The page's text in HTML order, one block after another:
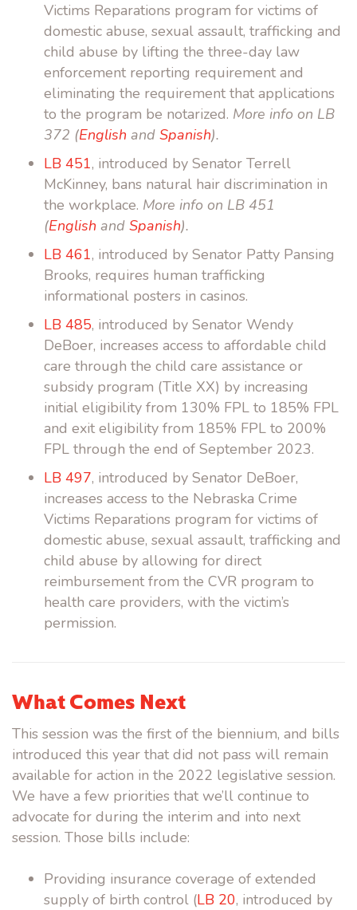
Victims Reparations program for victims of
domestic abuse, sexual assault, trafficking and
child abuse by lifting the three-day law
enforcement reporting requirement and
eliminating the requirement that applications
to the program be notarized. More info on LB
372 (English and Spanish).
LB 451, introduced by Senator Terrell
McKinney, bans natural hair discrimination in
the workplace. More info on LB 451
(English and Spanish).
LB 461, introduced by Senator Patty Pansing
Brooks, requires human trafficking
informational posters in casinos.
LB 485, introduced by Senator Wendy
DeBoer, increases access to affordable child
care through the child care assistance or
subsidy program (Title XX) by increasing
initial eligibility from 130% FPL to 185% FPL
and exit eligibility from 185% FPL to 200%
FPL through the end of September 2023.
LB 497, introduced by Senator DeBoer,
increases access to the Nebraska Crime
Victims Reparations program for victims of
domestic abuse, sexual assault, trafficking and
child abuse by allowing for direct
reimbursement from the CVR program to
health care providers, with the victim’s
permission.
What Comes Next
This session was the first of the biennium, and bills
introduced this year that did not pass will remain
available for action in the 2022 legislative session.
We have a few priorities that we’ll continue to
advocate for during the interim and into next
session. Those bills include:
Providing insurance coverage of extended
supply of birth control (LB 20, introduced by